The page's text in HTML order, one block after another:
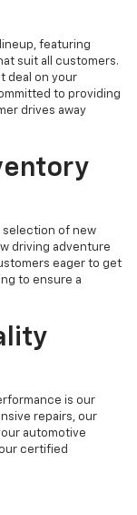
featuring
suit all customers.
deal on your
to providing
drives away
selection of new
driving adventure
eager to get
to ensure a
is our
repairs, our
automotive
certified